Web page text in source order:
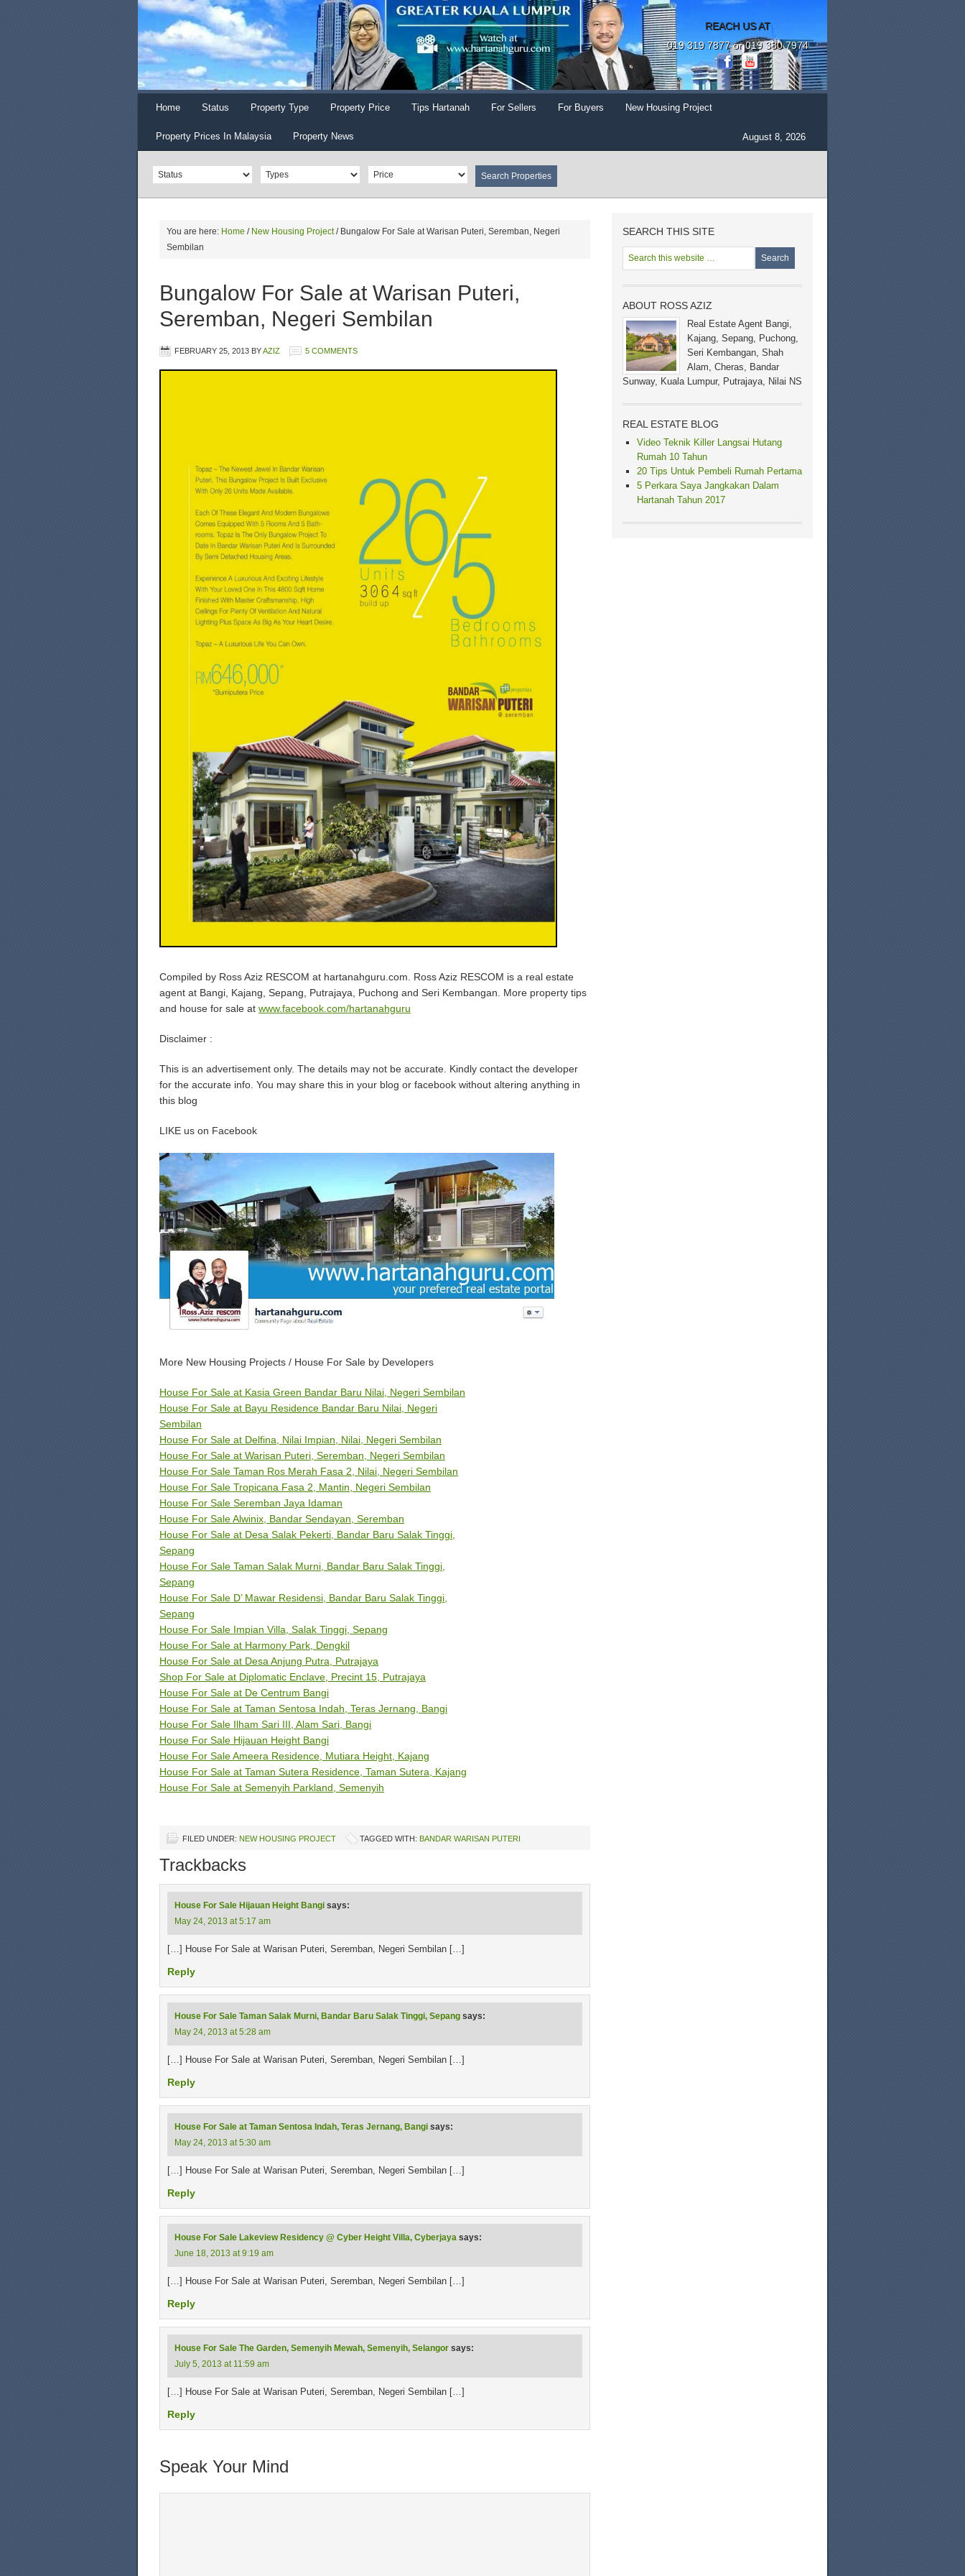
REACH US AT
019 319 7877 or 019 380 7974
Home Status Property Type Property Price Tips Hartanah For Sellers For Buyers New Housing Project
Property Prices In Malaysia Property News August 8, 2026
You are here: Home / New Housing Project /Bungalow For Sale at Warisan Puteri, Seremban, Negeri
Sembilan
Bungalow For Sale at Warisan Puteri,
Seremban, Negeri Sembilan
FEBRUARY 25, 2013 BYAZIZ 5 COMMENTS
Compiled by Ross Aziz RESCOM at hartanahguru.com. Ross Aziz RESCOM is a real estate
agent at Bangi, Kajang, Sepang, Putrajaya, Puchong and Seri Kembangan. More property tips
and house for sale at www.facebook.com/hartanahguru
Disclaimer :
This is an advertisement only. The details may not be accurate. Kindly contact the developer
for the accurate info. You may share this in your blog or facebook without altering anything in
this blog
LIKE us on Facebook
More New Housing Projects / House For Sale by Developers
House For Sale at Kasia Green Bandar Baru Nilai, Negeri Sembilan
House For Sale at Bayu Residence Bandar Baru Nilai, Negeri
Sembilan
House For Sale at Delfina, Nilai Impian, Nilai, Negeri Sembilan
House For Sale at Warisan Puteri, Seremban, Negeri Sembilan
House For Sale Taman Ros Merah Fasa 2, Nilai, Negeri Sembilan
House For Sale Tropicana Fasa 2, Mantin, Negeri Sembilan
House For Sale Seremban Jaya Idaman
House For Sale Alwinix, Bandar Sendayan, Seremban
House For Sale at Desa Salak Pekerti, Bandar Baru Salak Tinggi,
Sepang
House For Sale Taman Salak Murni, Bandar Baru Salak Tinggi,
Sepang
House For Sale D’ Mawar Residensi, Bandar Baru Salak Tinggi,
Sepang
House For Sale Impian Villa, Salak Tinggi, Sepang
House For Sale at Harmony Park, Dengkil
House For Sale at Desa Anjung Putra, Putrajaya
Shop For Sale at Diplomatic Enclave, Precint 15, Putrajaya
House For Sale at De Centrum Bangi
House For Sale at Taman Sentosa Indah, Teras Jernang, Bangi
House For Sale Ilham Sari III, Alam Sari, Bangi
House For Sale Hijauan Height Bangi
House For Sale Ameera Residence, Mutiara Height, Kajang
House For Sale at Taman Sutera Residence, Taman Sutera, Kajang
House For Sale at Semenyih Parkland, Semenyih
FILED UNDER: NEW HOUSING PROJECT TAGGED WITH: BANDAR WARISAN PUTERI
Trackbacks
House For Sale Hijauan Height Bangi says:
May 24, 2013 at 5:17 am
[…] House For Sale at Warisan Puteri, Seremban, Negeri Sembilan […]
Reply
House For Sale Taman Salak Murni, Bandar Baru Salak Tinggi, Sepang says:
May 24, 2013 at 5:28 am
[…] House For Sale at Warisan Puteri, Seremban, Negeri Sembilan […]
Reply
House For Sale at Taman Sentosa Indah, Teras Jernang, Bangi says:
May 24, 2013 at 5:30 am
[…] House For Sale at Warisan Puteri, Seremban, Negeri Sembilan […]
Reply
House For Sale Lakeview Residency @ Cyber Height Villa, Cyberjaya says:
June 18, 2013 at 9:19 am
[…] House For Sale at Warisan Puteri, Seremban, Negeri Sembilan […]
Reply
House For Sale The Garden, Semenyih Mewah, Semenyih, Selangor says:
July 5, 2013 at 11:59 am
[…] House For Sale at Warisan Puteri, Seremban, Negeri Sembilan […]
Reply
Speak Your Mind
SEARCH THIS SITE
ABOUT ROSS AZIZ
Real Estate Agent Bangi,
Kajang, Sepang, Puchong,
Seri Kembangan, Shah
Alam, Cheras, Bandar
Sunway, Kuala Lumpur, Putrajaya, Nilai NS
REAL ESTATE BLOG
Video Teknik Killer Langsai Hutang
Rumah 10 Tahun
20 Tips Untuk Pembeli Rumah Pertama
5 Perkara Saya Jangkakan Dalam
Hartanah Tahun 2017